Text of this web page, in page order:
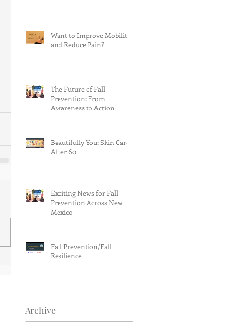
Want to Improve Mobility
and Reduce Pain?
The Future of Fall
Prevention: From
Awareness to Action
Beautifully You: Skin Care
After 60
Exciting News for Fall
Prevention Across New
Mexico
Fall Prevention/Fall
Resilience
Archive